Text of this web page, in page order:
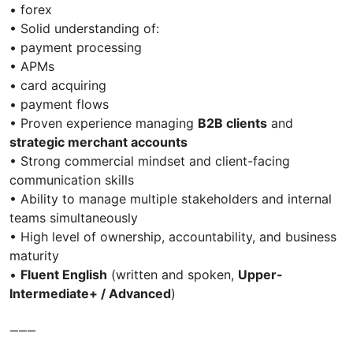
• forex
• Solid understanding of:
• payment processing
• APMs
• card acquiring
• payment flows
• Proven experience managing B2B clients and
strategic merchant accounts
• Strong commercial mindset and client-facing
communication skills
• Ability to manage multiple stakeholders and internal
teams simultaneously
• High level of ownership, accountability, and business
maturity
• Fluent English (written and spoken, Upper-
Intermediate+ / Advanced)
⸻